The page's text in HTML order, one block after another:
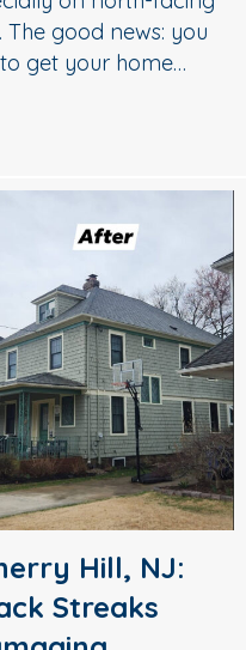
good news: you
get your home…
Hill, NJ:
Streaks